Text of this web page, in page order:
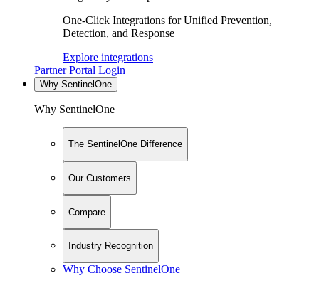
One-Click Integrations for Unified Prevention,
Detection, and Response
Explore integrations
Partner Portal Login
Why SentinelOne
Why SentinelOne
The SentinelOne Difference
Our Customers
Compare
Industry Recognition
Why Choose SentinelOne